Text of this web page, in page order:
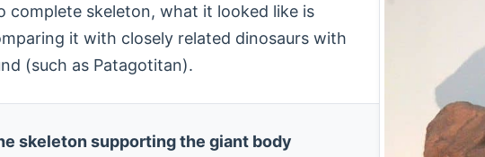
complete skeleton, what it looked like is
it with closely related dinosaurs with
(such as Patagotitan).
skeleton supporting the giant body